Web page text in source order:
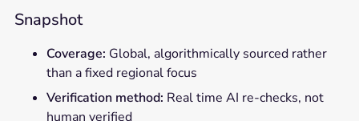
Snapshot
Coverage: Global, algorithmically sourced rather
than a fixed regional focus
Verification method: Real time AI re-checks, not
human verified